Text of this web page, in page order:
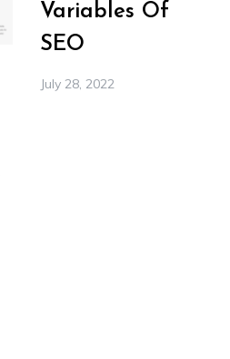
Variables Of
SEO
July 28, 2022